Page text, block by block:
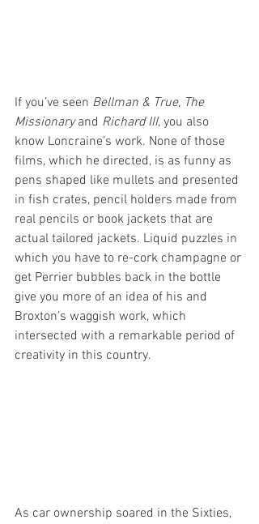
If you’ve seen Bellman & True, The
Missionary and Richard III, you also
know Loncraine’s work. None of those
films, which he directed, is as funny as
pens shaped like mullets and presented
in fish crates, pencil holders made from
real pencils or book jackets that are
actual tailored jackets. Liquid puzzles in
which you have to re-cork champagne or
get Perrier bubbles back in the bottle
give you more of an idea of his and
Broxton’s waggish work, which
intersected with a remarkable period of
creativity in this country.
As car ownership soared in the Sixties,